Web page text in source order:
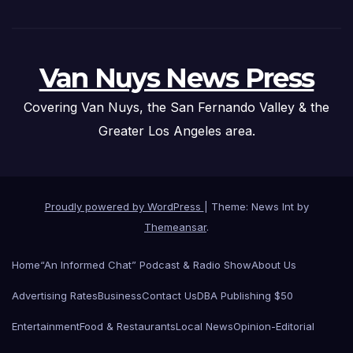
Van Nuys News Press
Covering Van Nuys, the San Fernando Valley & the
Greater Los Angeles area.
Proudly powered by WordPress
Theme: News Int by
Themeansar.
Home“An Informed Chat” Podcast & Radio ShowAbout Us
Advertising RatesBusinessContact UsDBA Publishing $50
EntertainmentFood & RestaurantsLocal NewsOpinion-Editorial